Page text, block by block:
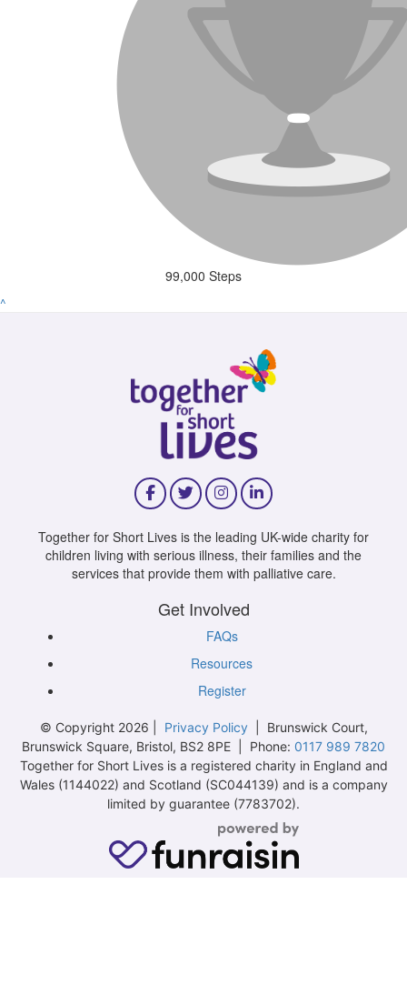
99,000 Steps
^
Together for Short Lives is the leading UK-wide charity for
children living with serious illness, their families and the
services that provide them with palliative care.
Get Involved
FAQs
Resources
Register
© Copyright 2026 | Privacy Policy| Brunswick Court,
Brunswick Square, Bristol, BS2 8PE | Phone: 0117 989 7820
Together for Short Lives is a registered charity in England and
Wales (1144022) and Scotland (SC044139) and is a company
limited by guarantee (7783702).